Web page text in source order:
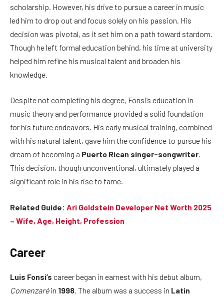
scholarship. However, his drive to pursue a career in music
led him to drop out and focus solely on his passion. His
decision was pivotal, as it set him on a path toward stardom.
Though he left formal education behind, his time at university
helped him refine his musical talent and broaden his
knowledge.
Despite not completing his degree, Fonsi’s education in
music theory and performance provided a solid foundation
for his future endeavors. His early musical training, combined
with his natural talent, gave him the confidence to pursue his
dream of becoming a Puerto Rican singer-songwriter.
This decision, though unconventional, ultimately played a
significant role in his rise to fame.
Related Guide: Ari Goldstein Developer Net Worth 2025
– Wife, Age, Height, Profession
Career
Luis Fonsi’s career began in earnest with his debut album,
Comenzaréin 1998 . The album was a success in Latin